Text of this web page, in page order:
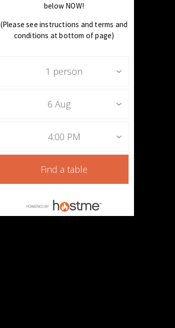
below NOW!
(Please see instructions and terms and
conditions at bottom of page)
1 person
6 Aug
4:00 PM
Find a table